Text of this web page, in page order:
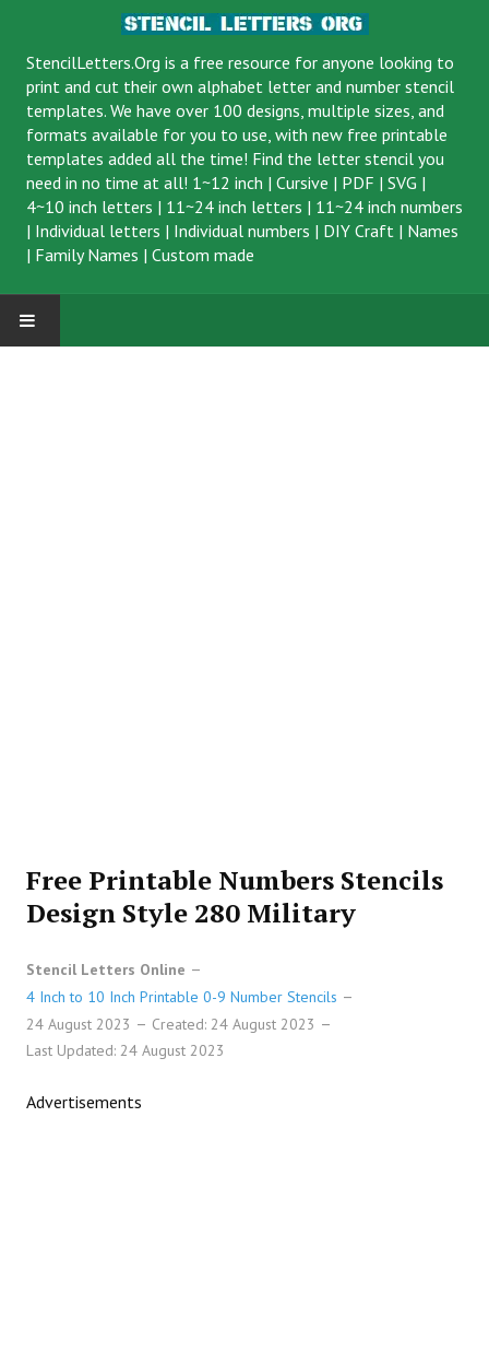
StencilLetters.Org is a free resource for anyone looking to
print and cut their own alphabet letter and number stencil
templates. We have over 100 designs, multiple sizes, and
formats available for you to use, with new free printable
templates added all the time! Find the letter stencil you
need in no time at all! 1~12 inch | Cursive | PDF | SVG |
4~10 inch letters | 11~24 inch letters | 11~24 inch numbers
| Individual letters | Individual numbers | DIY Craft | Names
| Family Names | Custom made
Free Printable Numbers Stencils
Design Style 280 Military
Stencil Letters Online
4 Inch to 10 Inch Printable 0-9 Number Stencils
24 August 2023
Created: 24 August 2023
Last Updated: 24 August 2023
Advertisements